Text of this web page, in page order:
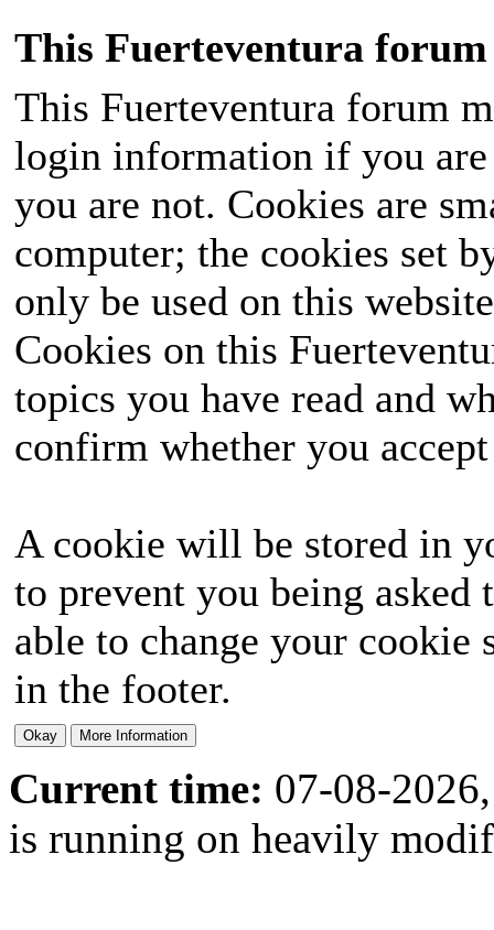
This Fuerteventura forum
This Fuerteventura forum
login information if you
you are not. Cookies are
computer; the cookies set
only be used on this
Cookies on this
topics you have read and
confirm whether you
A cookie will be stored in
to prevent you being
able to change your
in the footer.
Current time: 07-08-
is running on heavily